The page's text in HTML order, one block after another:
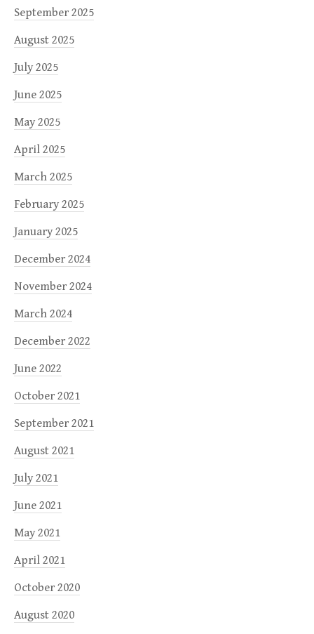
September 2025
August 2025
July 2025
June 2025
May 2025
April 2025
March 2025
February 2025
January 2025
December 2024
November 2024
March 2024
December 2022
June 2022
October 2021
September 2021
August 2021
July 2021
June 2021
May 2021
April 2021
October 2020
August 2020